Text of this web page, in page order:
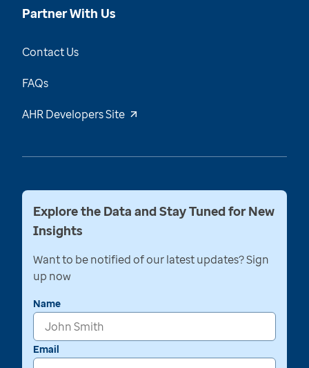
Partner With Us
Contact Us
FAQs
AHR Developers Site
Explore the Data and Stay Tuned for New
Insights
Want to be notified of our latest updates? Sign
up now
Name
Email